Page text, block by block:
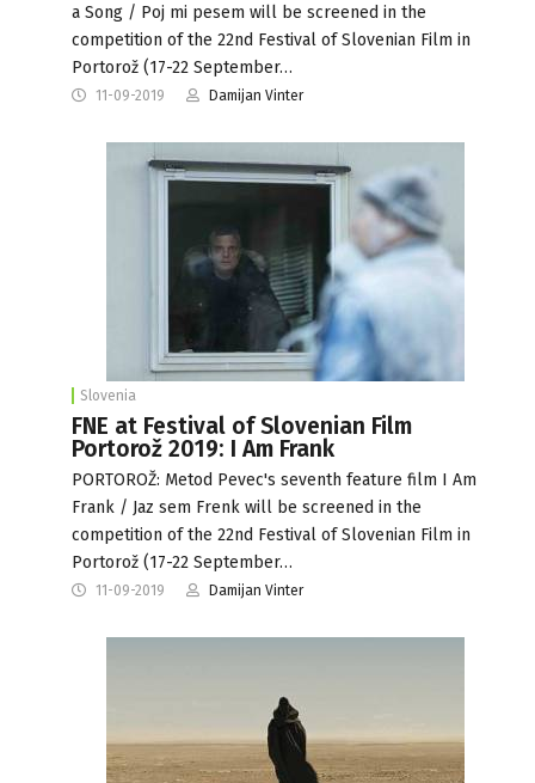
a Song / Poj mi pesem will be screened in the
competition of the 22nd Festival of Slovenian Film in
Portorož (17-22 September…
11-09-2019 Damijan Vinter
Slovenia
FNE at Festival of Slovenian Film
Portorož 2019: I Am Frank
PORTOROŽ: Metod Pevec's seventh feature film I Am
Frank / Jaz sem Frenk will be screened in the
competition of the 22nd Festival of Slovenian Film in
Portorož (17-22 September…
11-09-2019 Damijan Vinter